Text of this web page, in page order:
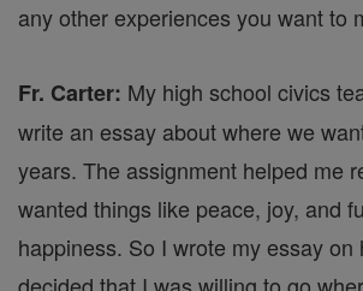
any other experiences you want to
Fr. Carter: My high school civics
write an essay about where we
years. The assignment helped me
wanted things like peace, joy, and
happiness. So I wrote my essay on